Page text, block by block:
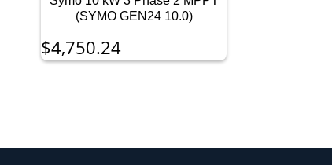
(SYMO GEN24 10.0)
$4,750.24